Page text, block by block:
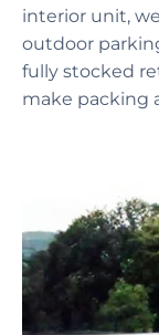
interior unit,
outdoor
fully stocked
make packing